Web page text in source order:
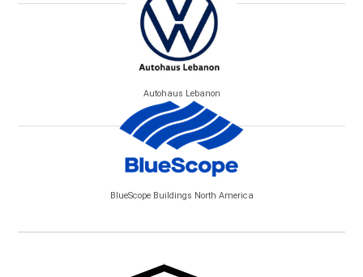
Autohaus Lebanon
BlueScope Buildings North America